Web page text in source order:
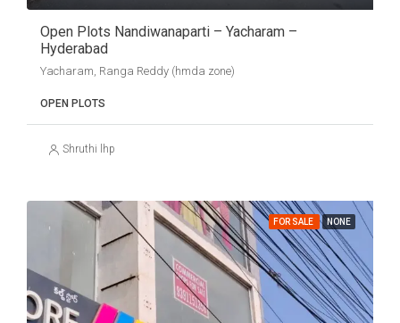
Open Plots Nandiwanaparti – Yacharam –
Hyderabad
Yacharam, Ranga Reddy (hmda zone)
OPEN PLOTS
Shruthi lhp
FOR SALE NONE